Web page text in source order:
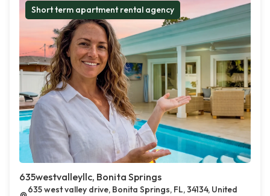
Short term apartment rental agency
635westvalleyllc, Bonita Springs
635 west valley drive, Bonita Springs, FL, 34134, United